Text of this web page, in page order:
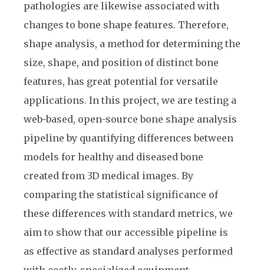
pathologies are likewise associated with
changes to bone shape features. Therefore,
shape analysis, a method for determining the
size, shape, and position of distinct bone
features, has great potential for versatile
applications. In this project, we are testing a
web-based, open-source bone shape analysis
pipeline by quantifying differences between
models for healthy and diseased bone
created from 3D medical images. By
comparing the statistical significance of
these differences with standard metrics, we
aim to show that our accessible pipeline is
as effective as standard analyses performed